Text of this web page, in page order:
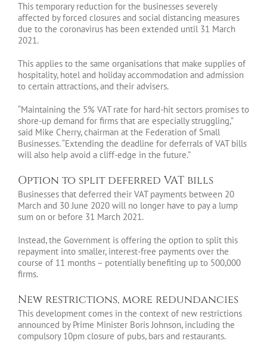
This temporary reduction for the businesses severely
affected by forced closures and social distancing measures
due to the coronavirus has been extended until 31 March
2021.
This applies to the same organisations that make supplies of
hospitality, hotel and holiday accommodation and admission
to certain attractions, and their advisers.
“Maintaining the 5% VAT rate for hard-hit sectors promises to
shore-up demand for firms that are especially struggling,”
said Mike Cherry, chairman at the Federation of Small
Businesses. “Extending the deadline for deferrals of VAT bills
will also help avoid a cliff-edge in the future.”
Option to split deferred VAT bills
Businesses that deferred their VAT payments between 20
March and 30 June 2020 will no longer have to pay a lump
sum on or before 31 March 2021.
Instead, the Government is offering the option to split this
repayment into smaller, interest-free payments over the
course of 11 months – potentially benefiting up to 500,000
firms.
New restrictions, more redundancies
This development comes in the context of new restrictions
announced by Prime Minister Boris Johnson, including the
compulsory 10pm closure of pubs, bars and restaurants.